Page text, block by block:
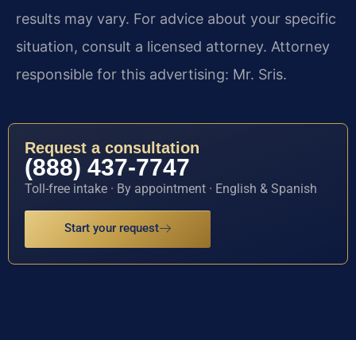
results may vary. For advice about your specific
situation, consult a licensed attorney. Attorney
responsible for this advertising: Mr. Sris.
Request a consultation
(888) 437-7747
Toll-free intake · By appointment · English & Spanish
Start your request